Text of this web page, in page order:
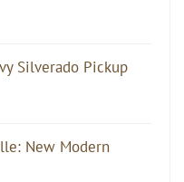
Silverado Pickup
New Modern